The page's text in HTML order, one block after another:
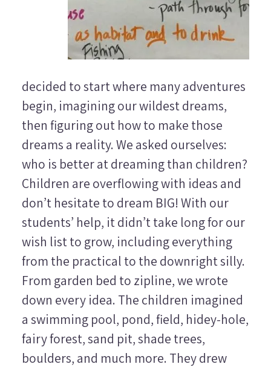
decided to start where many adventures
begin, imagining our wildest dreams,
then figuring out how to make those
dreams a reality. We asked ourselves:
who is better at dreaming than children?
Children are overflowing with ideas and
don’t hesitate to dream BIG! With our
students’ help, it didn’t take long for our
wish list to grow, including everything
from the practical to the downright silly.
From garden bed to zipline, we wrote
down every idea. The children imagined
a swimming pool, pond, field, hidey-hole,
fairy forest, sand pit, shade trees,
boulders, and much more. They drew